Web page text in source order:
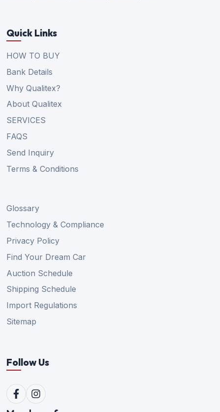
Quick Links
HOW TO BUY
Bank Details
Why Qualitex?
About Qualitex
SERVICES
FAQS
Send Inquiry
Terms & Conditions
Glossary
Technology & Compliance
Privacy Policy
Find Your Dream Car
Auction Schedule
Shipping Schedule
Import Regulations
Sitemap
Follow Us